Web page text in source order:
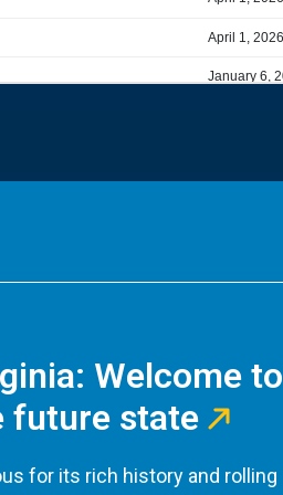
Welcome to
future state
for its rich history and rolling